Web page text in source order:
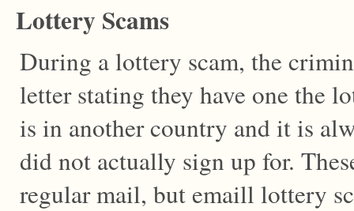
Lottery Scams
During a lottery scam, the
letter stating they have one the
is in another country and it is
did not actually sign up for.
regular mail, but emaill lottery